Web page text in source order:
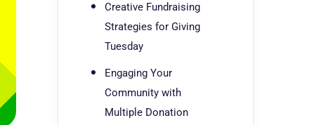
Creative Fundraising
Strategies for Giving
Tuesday
Engaging Your
Community with
Multiple Donation